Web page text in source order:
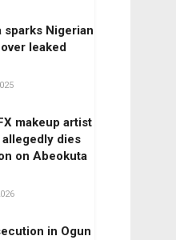
sparks Nigerian
leaked
makeup artist
dies
on Abeokuta
in Ogun